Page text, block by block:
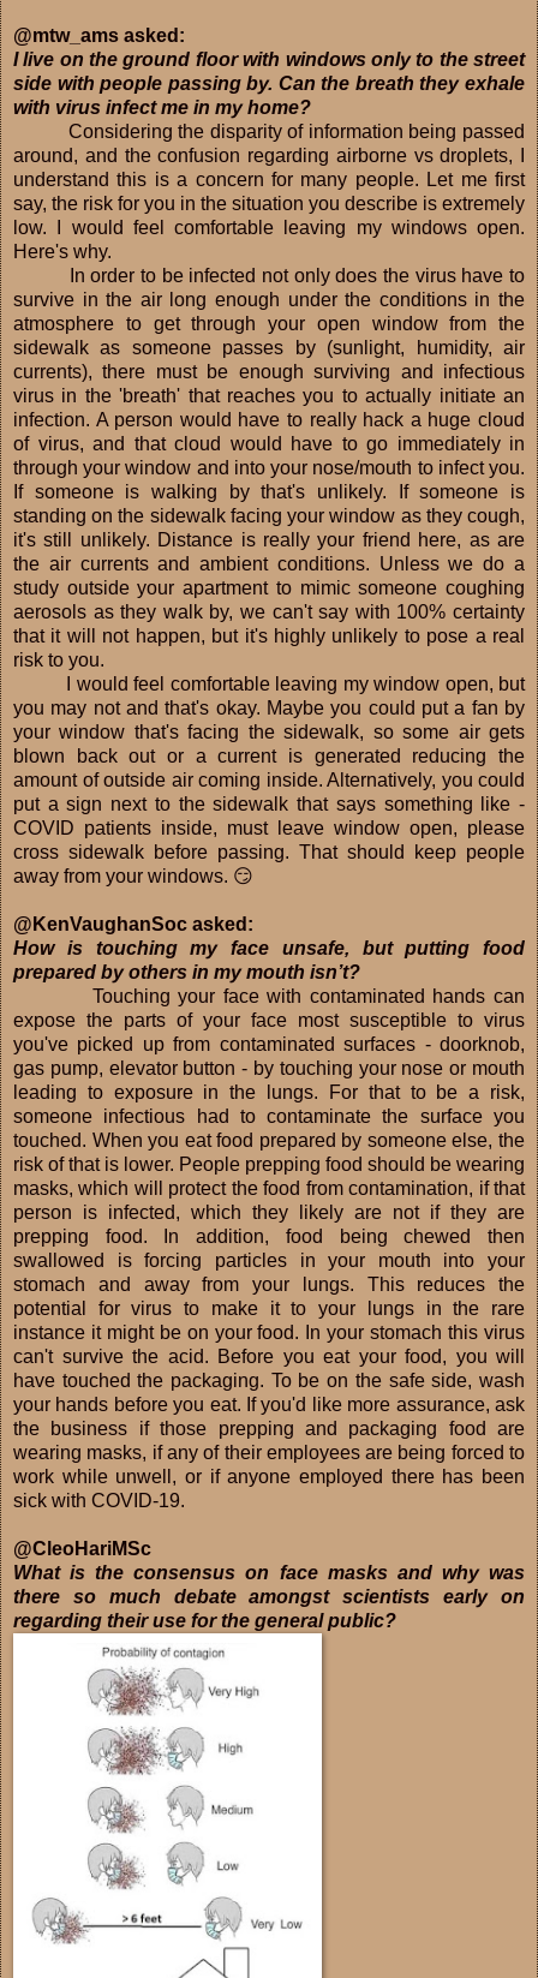
@mtw_ams asked:
I live on the ground floor with windows only to the street
side with people passing by. Can the breath they exhale
with virus infect me in my home?
Considering the disparity of information being passed
around, and the confusion regarding airborne vs droplets, I
understand this is a concern for many people. Let me first
say, the risk for you in the situation you describe is extremely
low. I would feel comfortable leaving my windows open.
Here's why.
In order to be infected not only does the virus have to
survive in the air long enough under the conditions in the
atmosphere to get through your open window from the
sidewalk as someone passes by (sunlight, humidity, air
currents), there must be enough surviving and infectious
virus in the 'breath' that reaches you to actually initiate an
infection. A person would have to really hack a huge cloud
of virus, and that cloud would have to go immediately in
through your window and into your nose/mouth to infect you.
If someone is walking by that's unlikely. If someone is
standing on the sidewalk facing your window as they cough,
it's still unlikely. Distance is really your friend here, as are
the air currents and ambient conditions. Unless we do a
study outside your apartment to mimic someone coughing
aerosols as they walk by, we can't say with 100% certainty
that it will not happen, but it's highly unlikely to pose a real
risk to you.
I would feel comfortable leaving my window open, but
you may not and that's okay. Maybe you could put a fan by
your window that's facing the sidewalk, so some air gets
blown back out or a current is generated reducing the
amount of outside air coming inside. Alternatively, you could
put a sign next to the sidewalk that says something like -
COVID patients inside, must leave window open, please
cross sidewalk before passing. That should keep people
away from your windows. 😏
@KenVaughanSoc asked:
How is touching my face unsafe, but putting food
prepared by others in my mouth isn’t?
Touching your face with contaminated hands can
expose the parts of your face most susceptible to virus
you've picked up from contaminated surfaces - doorknob,
gas pump, elevator button - by touching your nose or mouth
leading to exposure in the lungs. For that to be a risk,
someone infectious had to contaminate the surface you
touched. When you eat food prepared by someone else, the
risk of that is lower. People prepping food should be wearing
masks, which will protect the food from contamination, if that
person is infected, which they likely are not if they are
prepping food. In addition, food being chewed then
swallowed is forcing particles in your mouth into your
stomach and away from your lungs. This reduces the
potential for virus to make it to your lungs in the rare
instance it might be on your food. In your stomach this virus
can't survive the acid. Before you eat your food, you will
have touched the packaging. To be on the safe side, wash
your hands before you eat. If you'd like more assurance, ask
the business if those prepping and packaging food are
wearing masks, if any of their employees are being forced to
work while unwell, or if anyone employed there has been
sick with COVID-19.
@CleoHariMSc
What is the consensus on face masks and why was
there so much debate amongst scientists early on
regarding their use for the general public?